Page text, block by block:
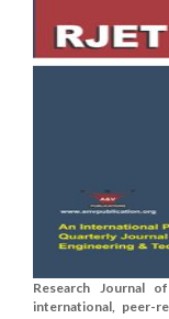
Research Journal
international, peer-